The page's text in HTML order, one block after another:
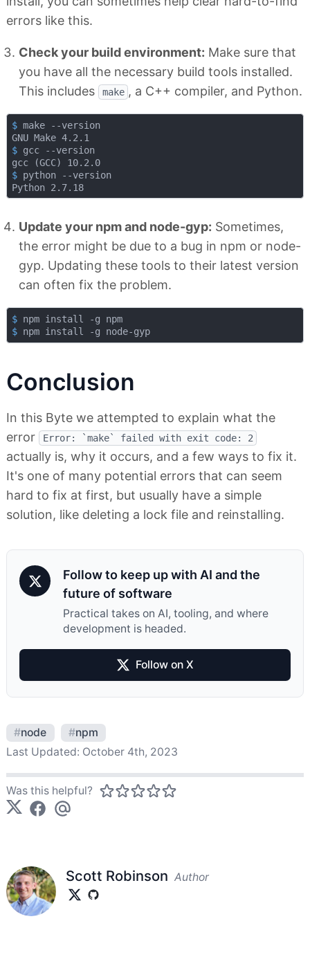
errors like this.
Check your build environment: Make sure that
you have all the necessary build tools installed.
This includes
make , a C++ compiler, and Python.
$ make --version
$ gcc --version
gcc (GCC) 10.2.0
$ python --version
Python 2.7.18
Update your npm and node-gyp: Sometimes,
the error might be due to a bug in npm or node-
gyp. Updating these tools to their latest version
can often fix the problem.
$ npm install -g npm
$ npm install -g node-gyp
Conclusion
In this Byte we attempted to explain what the
error
Error: `make` failed with exit code: 2
actually is, why it occurs, and a few ways to fix it.
It's one of many potential errors that can seem
hard to fix at first, but usually have a simple
solution, like deleting a lock file and reinstalling.
Follow to keep up with AI and the
future of software
Practical takes on AI, tooling, and where
development is headed.
Follow on X
#node #npm
Last Updated: October 4th, 2023
Was this helpful?
Scott Robinson Author